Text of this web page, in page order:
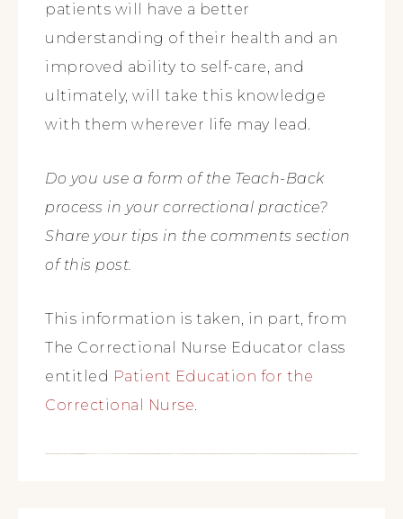
patients will have a better
understanding of their health and an
improved ability to self-care, and
ultimately, will take this knowledge
with them wherever life may lead.
Do you use a form of the Teach-Back
process in your correctional practice?
Share your tips in the comments section
of this post.
This information is taken, in part, from
The Correctional Nurse Educator class
entitled Patient Education for the
Correctional Nurse.